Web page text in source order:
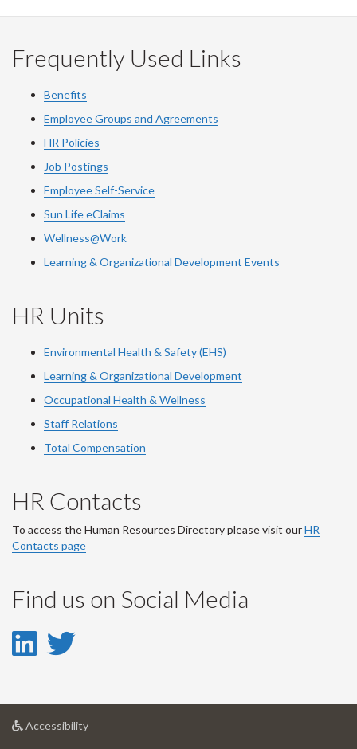
Facebook
Twitter
LinkedIn
page
Frequently Used Links
Benefits
Employee Groups and Agreements
HR Policies
Job Postings
Employee Self-Service
Sun Life eClaims
Wellness@Work
Learning & Organizational Development Events
HR Units
Environmental Health & Safety (EHS)
Learning & Organizational Development
Occupational Health & Wellness
Staff Relations
Total Compensation
HR Contacts
To access the Human Resources Directory please visit ourHR
Contacts page
Find us on Social Media
LinkedIn
LinkedIn
Account
Twitter
Account
Accessibilityat